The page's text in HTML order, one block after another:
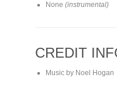
None (instrumental)
CREDIT
Music by Noel Hogan